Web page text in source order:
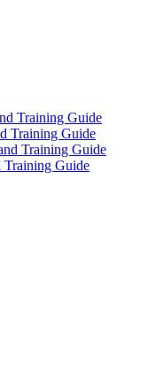
Training Guide
Training Guide
Training Guide
Training Guide